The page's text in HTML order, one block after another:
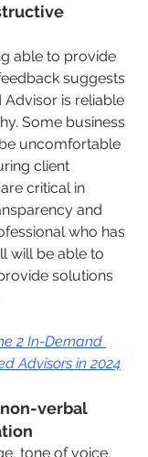
able to provide
suggests
Advisor is reliable
Some business
uncomfortable
client
critical in
and
who has
will be able to
solutions
2 In-Demand
Advisors in 2024
verbal
tone of voice,